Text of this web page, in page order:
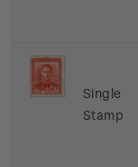
Single
Stamp